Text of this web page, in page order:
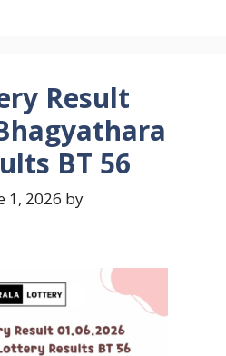
Result
BT 56
1, 2026 by